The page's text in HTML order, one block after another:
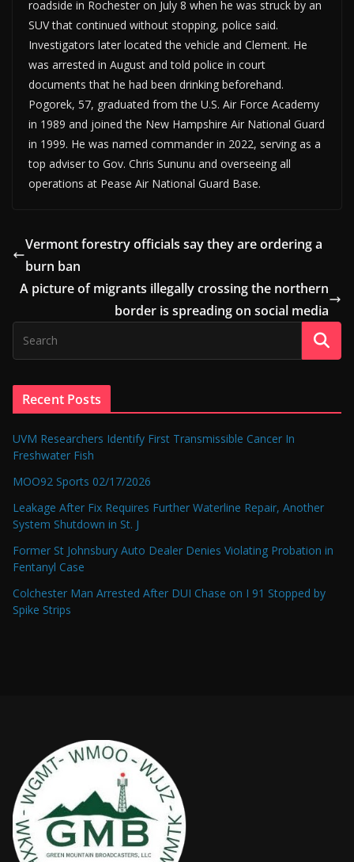
roadside in Rochester on July 8 when he was struck by an
SUV that continued without stopping, police said.
Investigators later located the vehicle and Clement. He
was arrested in August and told police in court
documents that he had been drinking beforehand.
Pogorek, 57, graduated from the U.S. Air Force Academy
in 1989 and joined the New Hampshire Air National Guard
in 1999. He was named commander in 2022, serving as a
top adviser to Gov. Chris Sununu and overseeing all
operations at Pease Air National Guard Base.
Vermont forestry officials say they are ordering a
burn ban
A picture of migrants illegally crossing the northern
border is spreading on social media
Recent Posts
UVM Researchers Identify First Transmissible Cancer In
Freshwater Fish
MOO92 Sports 02/17/2026
Leakage After Fix Requires Further Waterline Repair, Another
System Shutdown in St. J
Former St Johnsbury Auto Dealer Denies Violating Probation in
Fentanyl Case
Colchester Man Arrested After DUI Chase on I 91 Stopped by
Spike Strips